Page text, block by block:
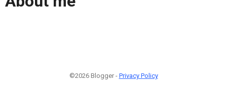
©2026 Blogger - Privacy Policy